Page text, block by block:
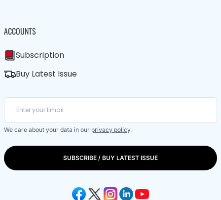
ACCOUNTS
Subscription
Buy Latest Issue
We care about your data in our privacy policy.
SUBSCRIBE / BUY LATEST ISSUE